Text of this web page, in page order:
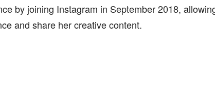
by joining Instagram in September 2018,
and share her creative content.